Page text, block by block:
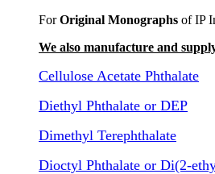
ForOriginal Monographs of IP
We also manufacture and
Cellulose Acetate Phthalate
Diethyl Phthalate or DEP
Dimethyl Terephthalate
Dioctyl Phthalate or Di(2-